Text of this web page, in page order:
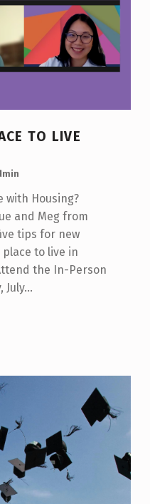
TO LIVE
with Housing?
and Meg from
tips for new
to live in
the In-Person
July…